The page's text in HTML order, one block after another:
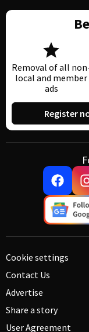
Removal of all
local and member
ads
Register
Cookie settings
Contact Us
Advertise
Share a story
User Agreement